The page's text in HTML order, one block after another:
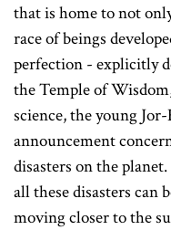
that is home to not
race of beings
perfection - explicitly
the Temple of
science, the young
announcement
disasters on the
all these disasters can
moving closer to the